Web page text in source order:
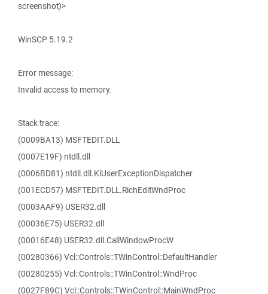
screenshot)>
WinSCP 5.19.2
Error message:
Invalid access to memory.
Stack trace:
(0009BA13) MSFTEDIT.DLL
(0007E19F) ntdll.dll
(0006BD81) ntdll.dll.KiUserExceptionDispatcher
(001ECD57) MSFTEDIT.DLL.RichEditWndProc
(0003AAF9) USER32.dll
(00036E75) USER32.dll
(00016E48) USER32.dll.CallWindowProcW
(00280366) Vcl::Controls::TWinControl::DefaultHandler
(00280255) Vcl::Controls::TWinControl::WndProc
(0027F89C) Vcl::Controls::TWinControl::MainWndProc